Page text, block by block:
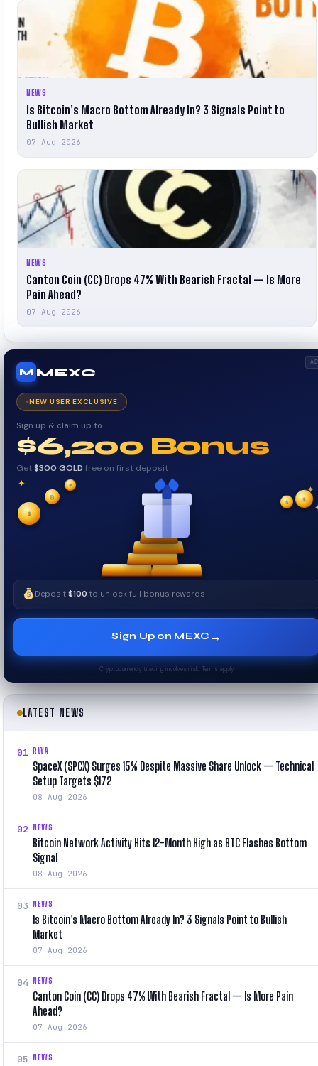
NEWS
Is Bitcoin’s Macro Bottom Already In? 3 Signals Point to
Bullish Market
07 Aug 2026
NEWS
Canton Coin (CC) Drops 47% With Bearish Fractal — Is More
Pain Ahead?
07 Aug 2026
AD
M MEXC
NEW USER EXCLUSIVE
Sign up & claim up to
$6,200 Bonus
Get$300 GOLD free on first deposit
✦ ✦
✧
$
$
₿ $
✦
Deposit$100 to unlock full bonus rewards
Sign Up on MEXC →
Cryptocurrency trading involves risk. Terms apply.
LATEST NEWS
01 RWA
SpaceX (SPCX) Surges 15% Despite Massive Share Unlock — Technical
Setup Targets $172
08 Aug 2026
02 NEWS
Bitcoin Network Activity Hits 12-Month High as BTC Flashes Bottom
Signal
08 Aug 2026
03 NEWS
Is Bitcoin’s Macro Bottom Already In? 3 Signals Point to Bullish
Market
07 Aug 2026
04 NEWS
Canton Coin (CC) Drops 47% With Bearish Fractal — Is More Pain
Ahead?
07 Aug 2026
05 NEWS